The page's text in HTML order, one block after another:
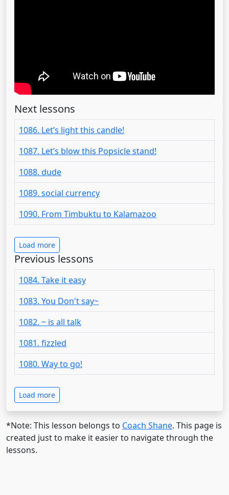
Next lessons
1086. Let’s light this candle!
1087. Let’s blow this Popsicle stand!
1088. dude
1089. social currency
1090. From Timbuktu to Kalamazoo
Load more
Previous lessons
1084. Take it easy
1083. You Don't say~
1082. ~ is all talk
1081. fizzled
1080. Way to go!
Load more
*Note: This lesson belongs to Coach Shane. This page is
created just to make it easier to navigate through the
lessons.